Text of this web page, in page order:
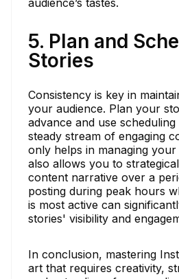
5. Plan and
Stories
Consistency is key in
your audience. Plan your
advance and use
steady stream of engaging
only helps in managing
also allows you to
content narrative over a
posting during peak hours
is most active can
stories' visibility and
In conclusion, mastering
art that requires creativity,